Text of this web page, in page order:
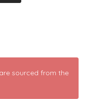
sourced from the